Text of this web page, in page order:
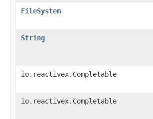
FileSystem
String
io.reactivex.Completable
io.reactivex.Completable